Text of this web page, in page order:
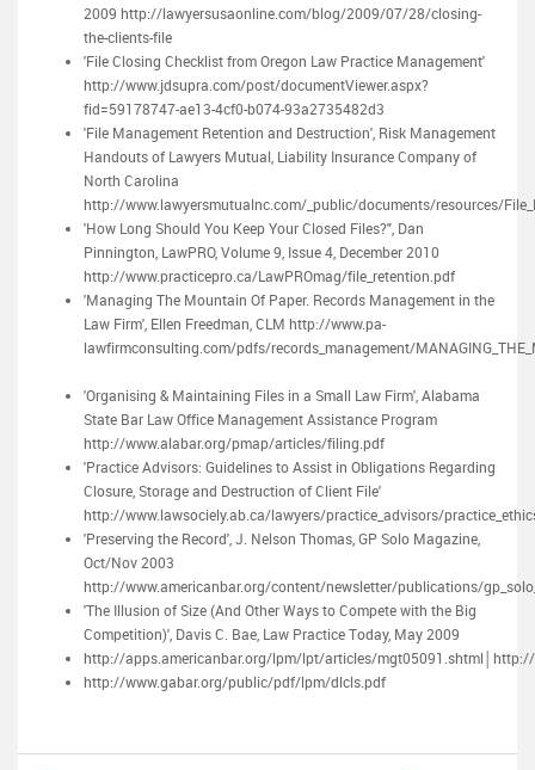
2009 http://lawyersusaonline.com/blog/2009/07/28/closing-
the-clients-file
'File Closing Checklist from Oregon Law Practice Management'
http://www.jdsupra.com/post/documentViewer.aspx?
fid=59178747-ae13-4cf0-b074-93a2735482d3
'File Management Retention and Destruction', Risk Management
Handouts of Lawyers Mutual, Liability Insurance Company of
North Carolina
http://www.lawyersmutualnc.com/_public/documents/resources/
'How Long Should You Keep Your Closed Files?", Dan
Pinnington, LawPRO, Volume 9, Issue 4, December 2010
http://www.practicepro.ca/LawPROmag/file_retention.pdf
'Managing The Mountain Of Paper. Records Management in the
Law Firm', Ellen Freedman, CLM http://www.pa-
lawfirmconsulting.com/pdfs/records_management/
'Organising & Maintaining Files in a Small Law Firm', Alabama
State Bar Law Office Management Assistance Program
http://www.alabar.org/pmap/articles/filing.pdf
'Practice Advisors: Guidelines to Assist in Obligations Regarding
Closure, Storage and Destruction of Client File'
http://www.lawsociely.ab.ca/lawyers/practice_advisors/
'Preserving the Record', J. Nelson Thomas, GP Solo Magazine,
Oct/Nov 2003
http://www.americanbar.org/content/newsletter/publications/
'The Illusion of Size (And Other Ways to Compete with the Big
Competition)', Davis C. Bae, Law Practice Today, May 2009
http://apps.americanbar.org/lpm/lpt/articles/
http://www.gabar.org/public/pdf/lpm/dlcls.pdf